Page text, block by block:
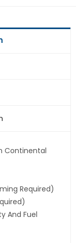
Continental
Required)
And Fuel